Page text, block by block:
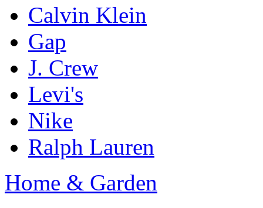
Calvin Klein
Gap
J. Crew
Levi's
Nike
Ralph Lauren
Home & Garden